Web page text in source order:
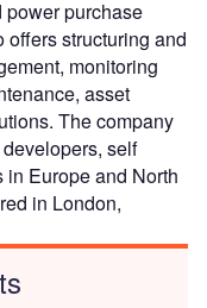
purchase
offers structuring and
monitoring
asset
The company
self
in Europe and North
in London,